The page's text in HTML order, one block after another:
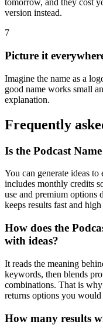
tomorrow, and they cost
version instead.
7
Picture it
Imagine the name as a
good name works small
explanation.
Frequently
Is the Podcast
You can generate ideas
includes monthly credits
use and premium options
keeps results fast and
How does the
with ideas?
It reads the meaning
keywords, then blends
combinations. That is
returns options you
How many results